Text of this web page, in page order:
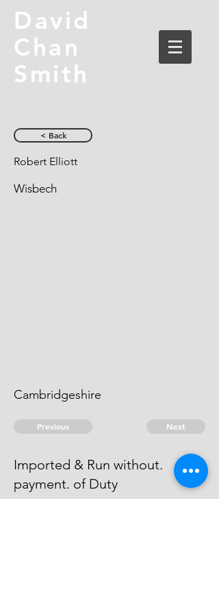
David
Chan
Smith
< Back
Robert Elliott
Wisbech
Cambridgeshire
Previous Next
Imported & Run without.
payment. of Duty